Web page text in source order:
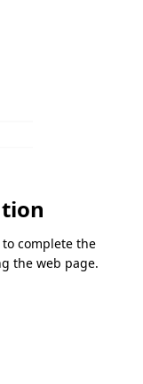
complete the
the web page.